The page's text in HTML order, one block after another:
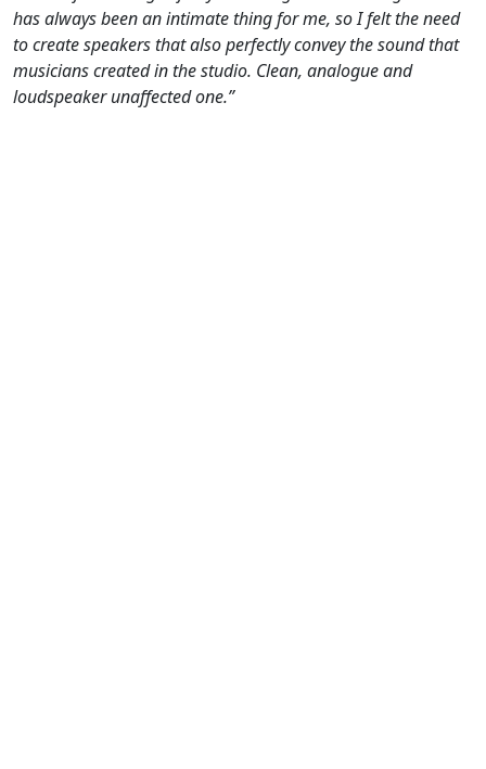
has always been an intimate thing for me, so I felt the need
to create speakers that also perfectly convey the sound that
musicians created in the studio. Clean, analogue and
loudspeaker unaffected one.”